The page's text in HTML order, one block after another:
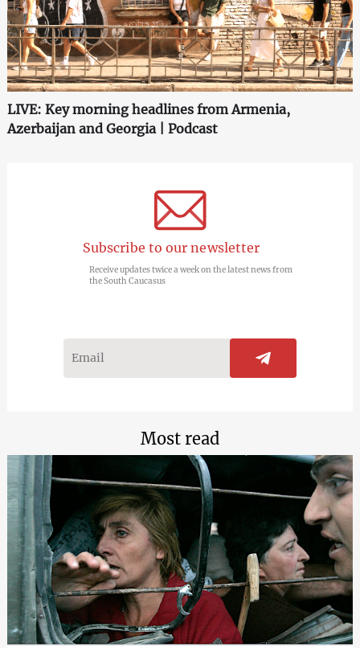
LIVE: Key morning headlines from Armenia,
Azerbaijan and Georgia | Podcast
Subscribe to our newsletter
Receive updates twice a week on the latest news from
the South Caucasus
Most read